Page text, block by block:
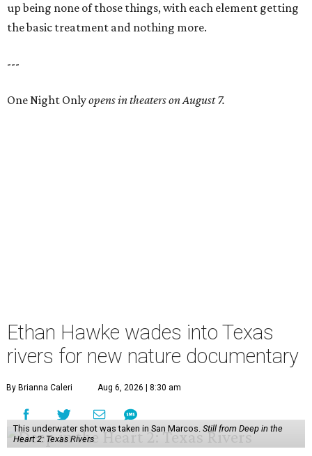
up being none of those things, with each element getting
the basic treatment and nothing more.
---
One Night Onlyopens in theaters on August 7.
Ethan Hawke wades into Texas
rivers for new nature documentary
By Brianna Caleri Aug 6, 2026 | 8:30 am
This underwater shot was taken in San Marcos. Still from Deep in the
Heart 2: Texas Rivers